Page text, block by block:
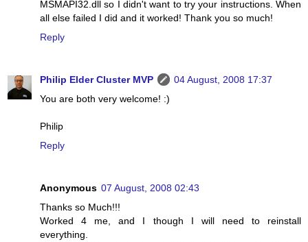
MSMAPI32.dll so I didn't want to try your instructions. When
all else failed I did and it worked! Thank you so much!
Reply
Philip Elder Cluster MVP
04 August, 2008 17:37
You are both very welcome! :)
Philip
Reply
Anonymous 07 August, 2008 02:43
Thanks so Much!!!
Worked 4 me, and I though I will need to reinstall
everything.